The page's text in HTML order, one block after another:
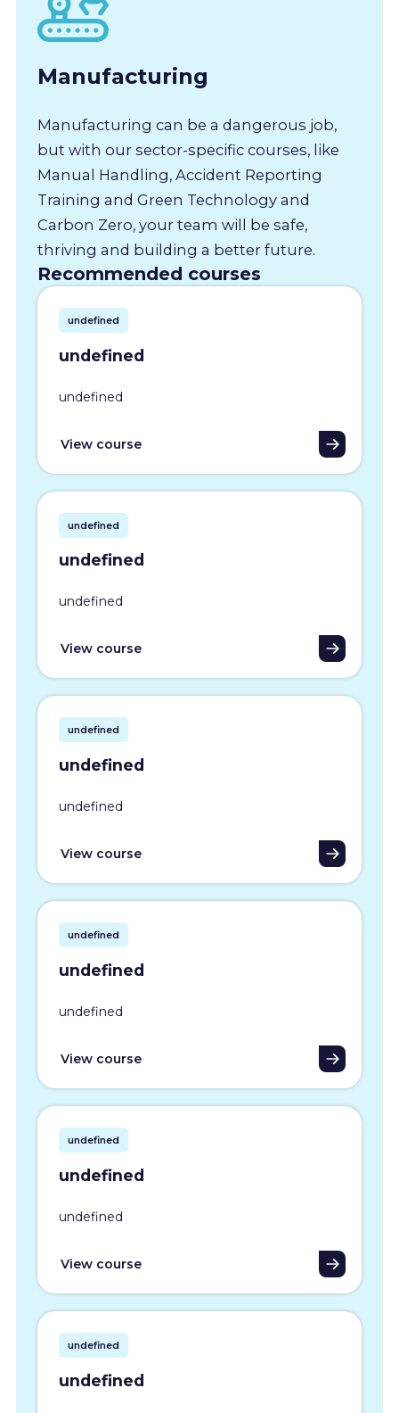
Manufacturing
Manufacturing can be a dangerous job,
but with our sector-specific courses, like
Manual Handling, Accident Reporting
Training and Green Technology and
Carbon Zero, your team will be safe,
thriving and building a better future.
Recommended courses
undefined
undefined
undefined
View course
undefined
undefined
undefined
View course
undefined
undefined
undefined
View course
undefined
undefined
undefined
View course
undefined
undefined
undefined
View course
undefined
undefined